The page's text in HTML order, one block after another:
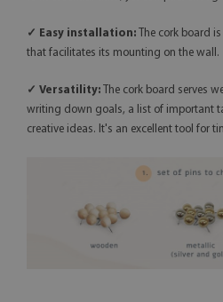
✓ Easy installation: The cork board
that facilitates its mounting on the wall.
✓ Versatility: The cork board serves
writing down goals, a list of important
creative ideas. It's an excellent tool for